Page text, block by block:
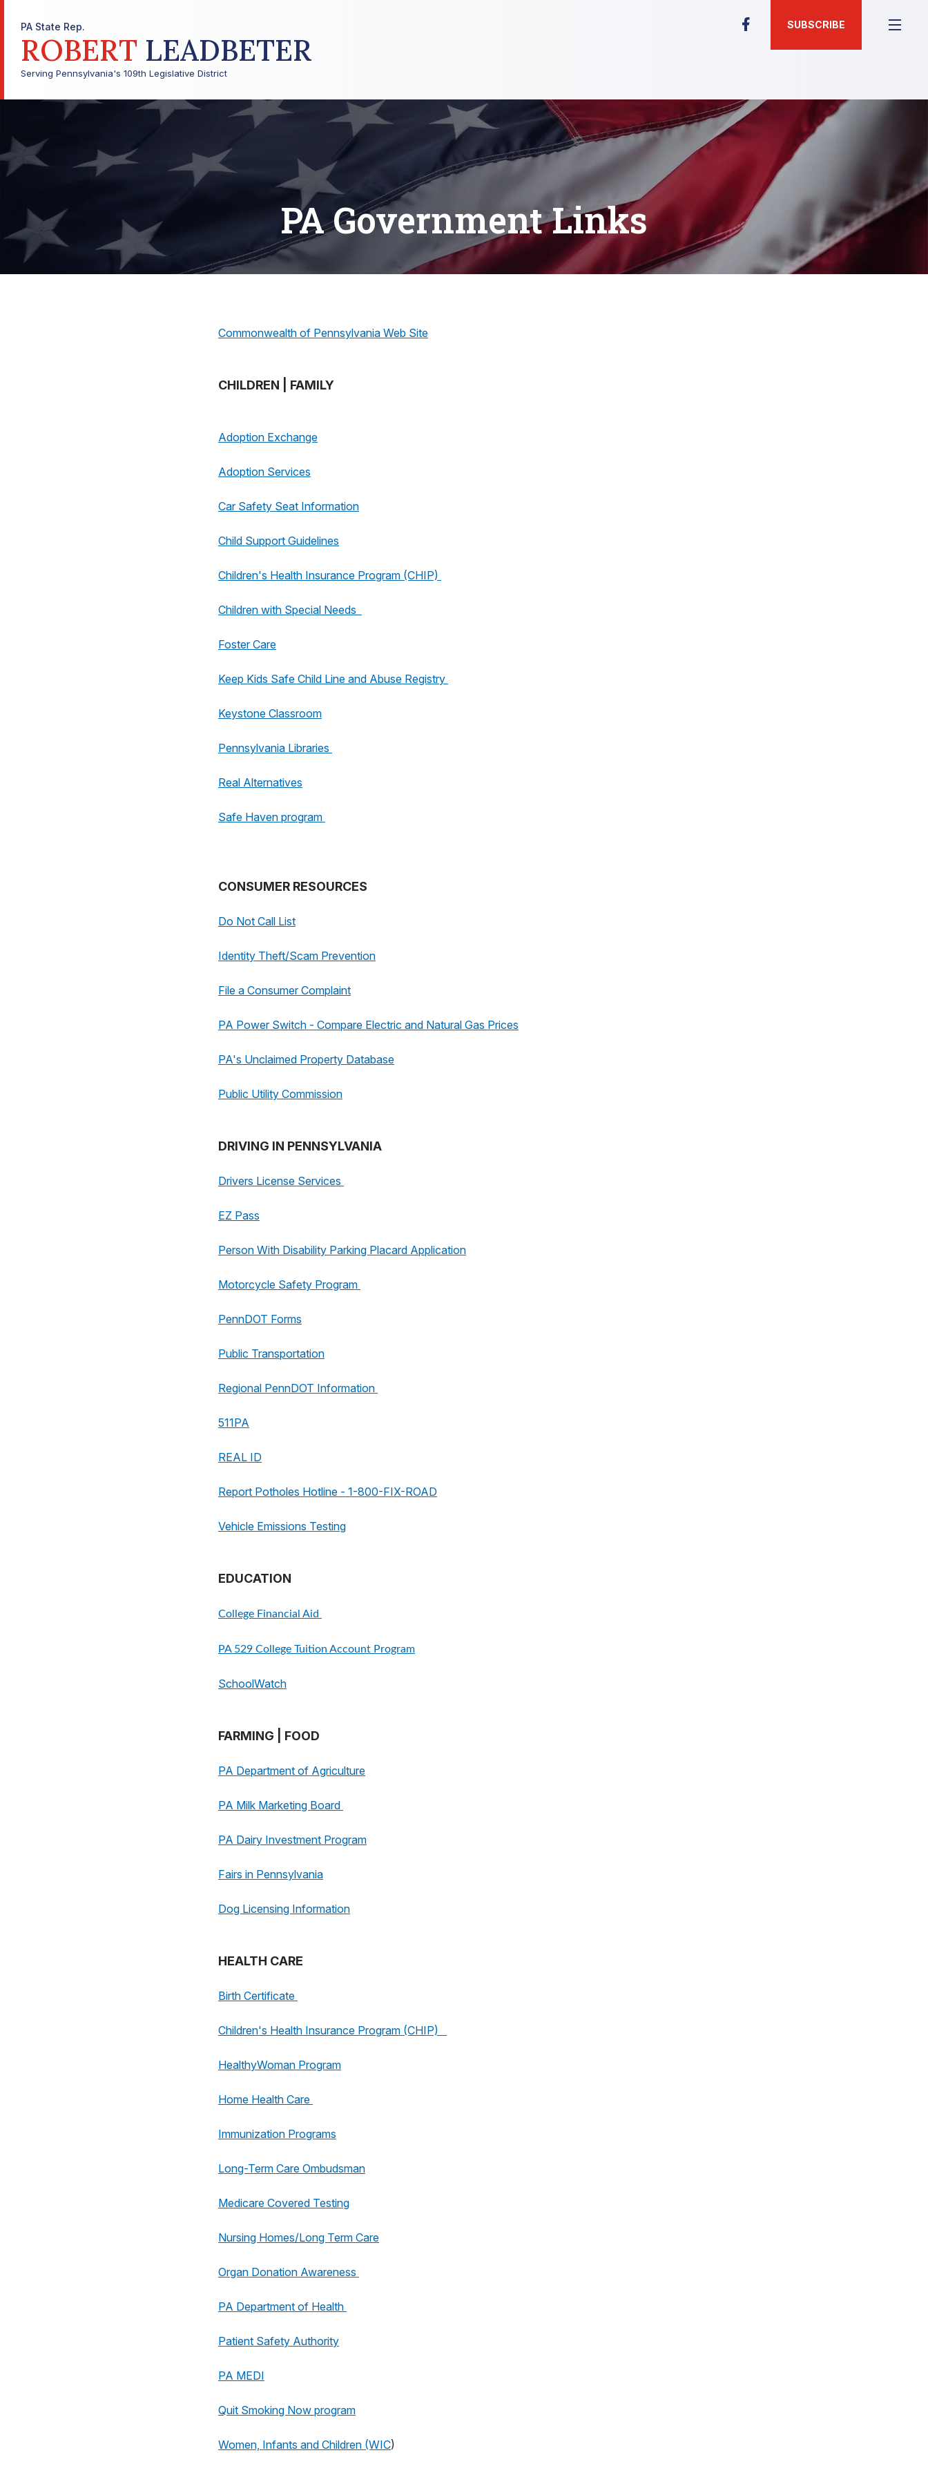
PA State Rep.
ROBERT LEADBETER
Serving Pennsylvania's 109th Legislative District
SUBSCRIBE
PA Government Links
Commonwealth of Pennsylvania Web Site
CHILDREN | FAMILY
Adoption Exchange
Adoption Services
Car Safety Seat Information
Child Support Guidelines
Children's Health Insurance Program (CHIP)
Children with Special Needs
Foster Care
Keep Kids Safe Child Line and Abuse Registry
Keystone Classroom
Pennsylvania Libraries
Real Alternatives
Safe Haven program
CONSUMER RESOURCES
Do Not Call List
Identity Theft/Scam Prevention
File a Consumer Complaint
PA Power Switch - Compare Electric and Natural Gas Prices
PA's Unclaimed Property Database
Public Utility Commission
DRIVING IN PENNSYLVANIA
Drivers License Services
EZ Pass
Person With Disability Parking Placard Application
Motorcycle Safety Program
PennDOT Forms
Public Transportation
Regional PennDOT Information
511PA
REAL ID
Report Potholes Hotline - 1-800-FIX-ROAD
Vehicle Emissions Testing
EDUCATION
College Financial Aid
PA 529 College Tuition Account Program
SchoolWatch
FARMING | FOOD
PA Department of Agriculture
PA Milk Marketing Board
PA Dairy Investment Program
Fairs in Pennsylvania
Dog Licensing Information
HEALTH CARE
Birth Certificate
Children's Health Insurance Program (CHIP)
HealthyWoman Program
Home Health Care
Immunization Programs
Long-Term Care Ombudsman
Medicare Covered Testing
Nursing Homes/Long Term Care
Organ Donation Awareness
PA Department of Health
Patient Safety Authority
PA MEDI
Quit Smoking Now program
Women, Infants and Children (WIC)